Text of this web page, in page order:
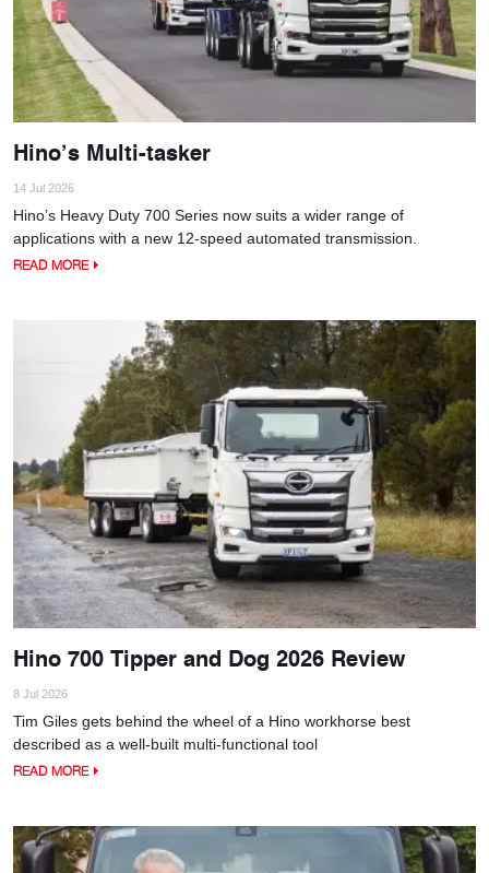
Hino’s Multi-tasker
14 Jul 2026
Hino’s Heavy Duty 700 Series now suits a wider range of
applications with a new 12-speed automated transmission.
READ MORE
Hino 700 Tipper and Dog 2026 Review
8 Jul 2026
Tim Giles gets behind the wheel of a Hino workhorse best
described as a well-built multi-functional tool
READ MORE